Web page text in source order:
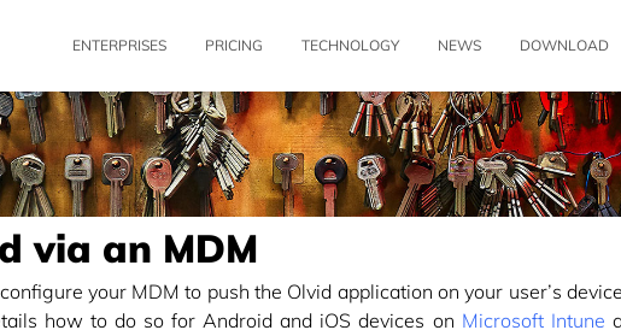
ENTERPRISES PRICING TECHNOLOGY NEWS DOWNLOAD
via an MDM
your MDM to push the Olvid application on your user’s
how to do so for Android and iOS devices on Microsoft Intune